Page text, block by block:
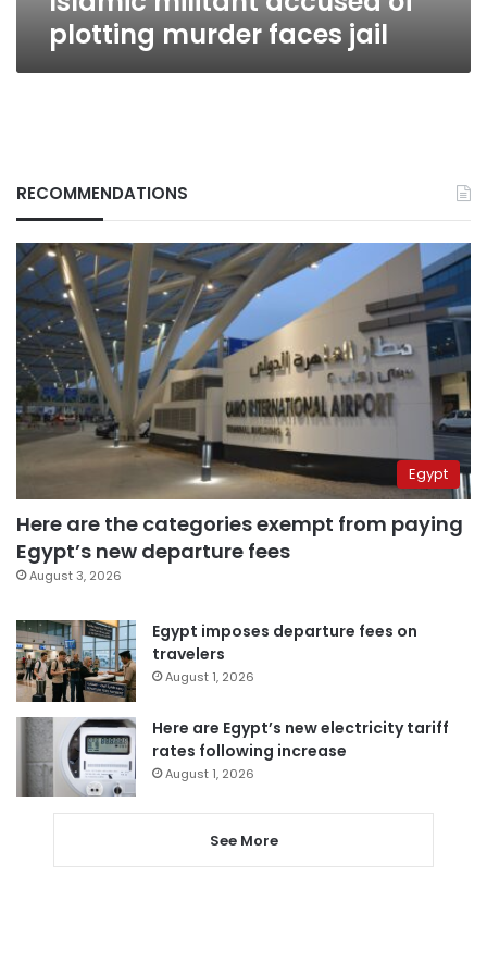
plotting murder faces jail
RECOMMENDATIONS
Egypt
Here are the categories exempt from paying
Egypt’s new departure fees
August 3, 2026
Egypt imposes departure fees on
travelers
August 1, 2026
Here are Egypt’s new electricity tariff
rates following increase
August 1, 2026
See More